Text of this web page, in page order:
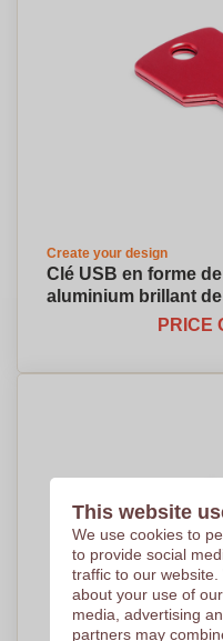
Create your design
Clé USB en forme
aluminium brillant
PRICE
This website
We use cookies to
to provide social
traffic to our
about your use of
media, advertising
partners may